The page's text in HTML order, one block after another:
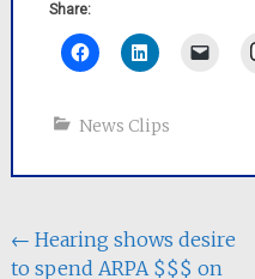
Share:
News Clips
Post
← Hearing shows desire
to spend ARPA $$$ on